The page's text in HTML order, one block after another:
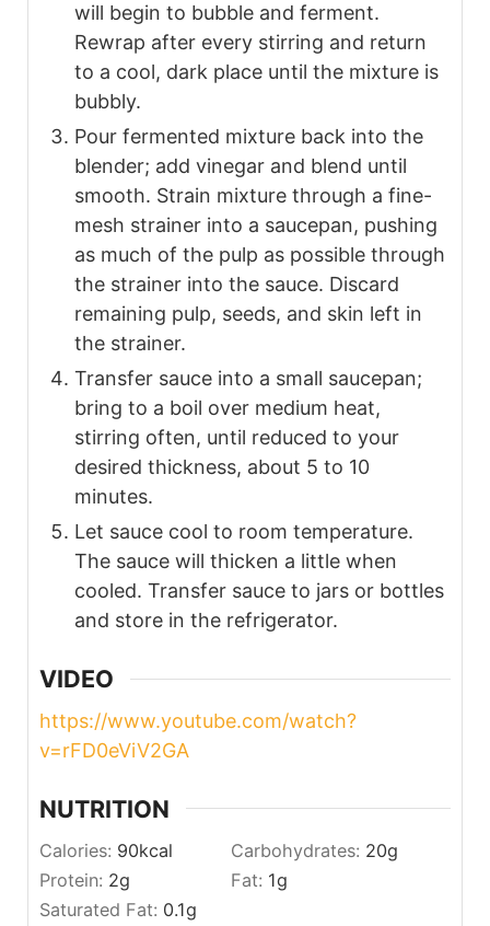
will begin to bubble and ferment.
Rewrap after every stirring and return
to a cool, dark place until the mixture is
bubbly.
Pour fermented mixture back into the
blender; add vinegar and blend until
smooth. Strain mixture through a fine-
mesh strainer into a saucepan, pushing
as much of the pulp as possible through
the strainer into the sauce. Discard
remaining pulp, seeds, and skin left in
the strainer.
Transfer sauce into a small saucepan;
bring to a boil over medium heat,
stirring often, until reduced to your
desired thickness, about 5 to 10
minutes.
Let sauce cool to room temperature.
The sauce will thicken a little when
cooled. Transfer sauce to jars or bottles
and store in the refrigerator.
VIDEO
https://www.youtube.com/watch?
v=rFD0eViV2GA
NUTRITION
Calories: 90kcal Carbohydrates: 20g
Protein: 2g Fat: 1g
Saturated Fat: 0.1g